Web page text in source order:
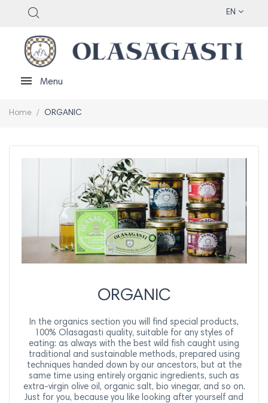
EN
Menu
Home ORGANIC
ORGANIC
In the organics section you will find special products,
100% Olasagasti quality, suitable for any styles of
eating: as always with the best wild fish caught using
traditional and sustainable methods, prepared using
techniques handed down by our ancestors, but at the
same time using entirely organic ingredients, such as
extra-virgin olive oil, organic salt, bio vinegar, and so on.
Just for you, because you like looking after yourself and